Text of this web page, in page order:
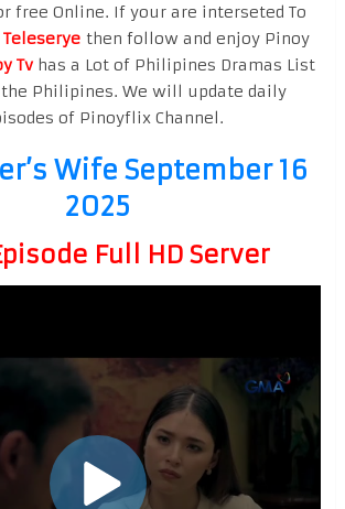
free Online. If your are interseted To
then follow and enjoy Pinoy
Tvhas a Lot of Philipines Dramas List
Philipines. We will update daily
of Pinoyflix Channel.
Wife September 16
2025
Full HD Server